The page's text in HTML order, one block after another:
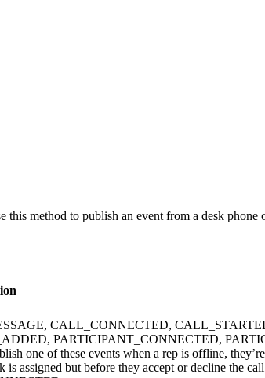
this method to publish an event from a desk
CALL_CONNECTED,
PARTICIPANT_CONNECTED,
of these events when a rep is offline, they’re
assigned but before they accept or decline the